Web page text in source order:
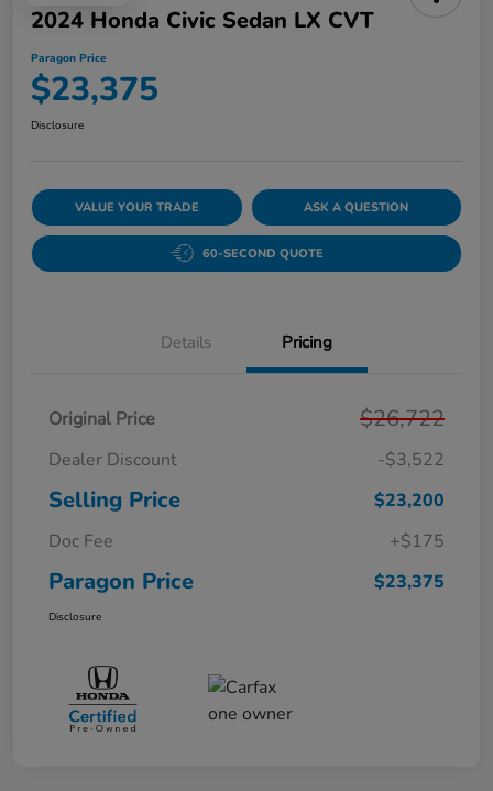
2024 Honda Civic Sedan LX CVT
Paragon Price
$23,375
Disclosure
VALUE YOUR TRADE ASK A QUESTION
60-SECOND QUOTE
Details Pricing
Original Price $26,722
Dealer Discount -$3,522
Selling Price
$23,200
Doc Fee
+$175
Paragon Price $23,375
Disclosure